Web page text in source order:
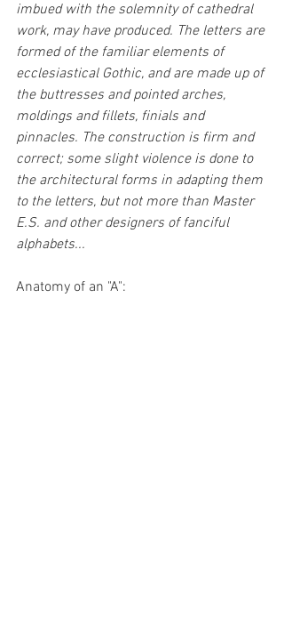
imbued with the solemnity of cathedral
work, may have produced. The letters are
formed of the familiar elements of
ecclesiastical Gothic, and are made up of
the buttresses and pointed arches,
moldings and fillets, finials and
pinnacles. The construction is firm and
correct; some slight violence is done to
the architectural forms in adapting them
to the letters, but not more than Master
E.S. and other designers of fanciful
alphabets...
Anatomy of an "A":